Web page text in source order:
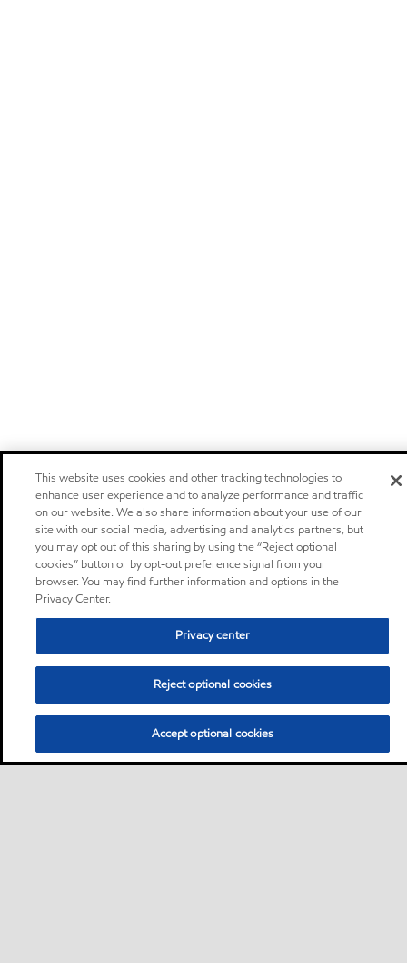
This website uses cookies and other tracking technologies to
enhance user experience and to analyze performance and traffic
on our website. We also share information about your use of our
site with our social media, advertising and analytics partners, but
you may opt out of this sharing by using the “Reject optional
cookies” button or by opt-out preference signal from your
browser. You may find further information and options in the
Privacy Center.
Privacy center
Reject optional cookies
Accept optional cookies